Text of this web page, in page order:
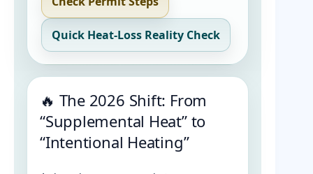
Quick Heat-Loss Reality Check
🔥 The 2026 Shift: From
“Supplemental Heat” to
“Intentional Heating”